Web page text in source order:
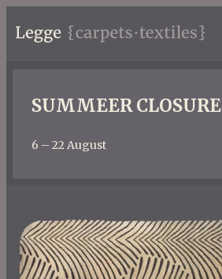
SUMMEER CLOSURE
6 – 22 August